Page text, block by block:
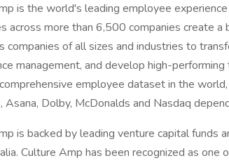
is the world's leading employee
across more than 6,500 companies create
companies of all sizes and industries to
management, and develop high-
employee dataset in the
Asana, Dolby, McDonalds and Nasdaq
is backed by leading venture capital funds
Culture Amp has been recognized as